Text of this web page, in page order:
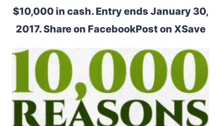
$10,000 in cash. Entry ends January 30,
2017. Share on FacebookPost on XSave